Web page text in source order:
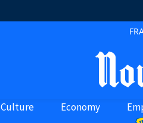
Culture Economy